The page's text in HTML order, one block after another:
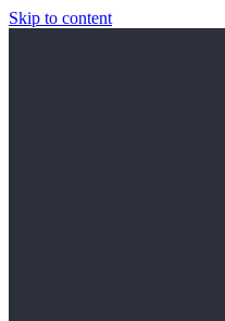
Skip to content